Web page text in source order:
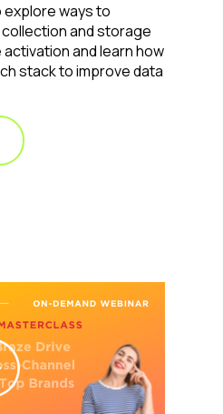
ways to
and storage
and learn how
stack to improve data